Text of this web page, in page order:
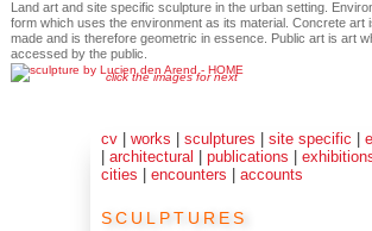
Land art and site specific sculpture in the urban setting.
form which uses the environment as its material. Concrete art
made and is therefore geometric in essence. Public art is art
accessed by the public.
click the images for next
cv |works |sculptures |site specific |
|architectural |publications |
cities |encounters |accounts
sculptures